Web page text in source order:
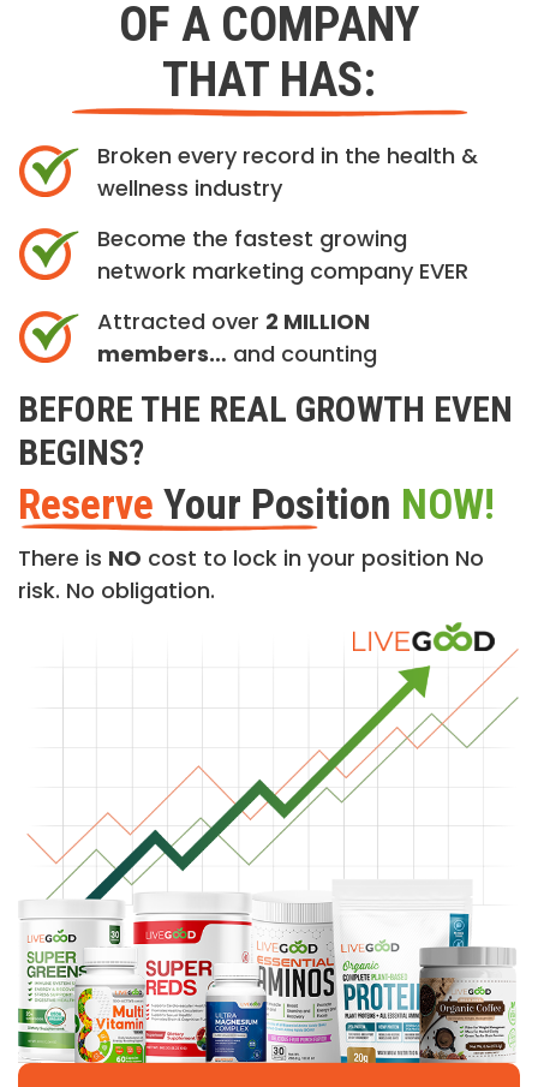
OF A COMPANY
THAT HAS:
Broken every record in the health &
wellness industry
Become the fastest growing
network marketing company EVER
Attracted over 2 MILLION
members… and counting
BEFORE THE REAL GROWTH EVEN
BEGINS?
Reserve Your Position NOW!
There is NO cost to lock in your position No
risk. No obligation.